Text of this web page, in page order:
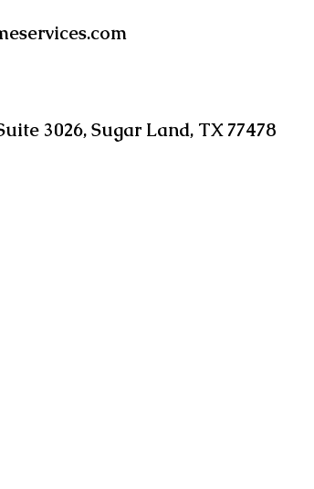
3026, Sugar Land, TX 77478